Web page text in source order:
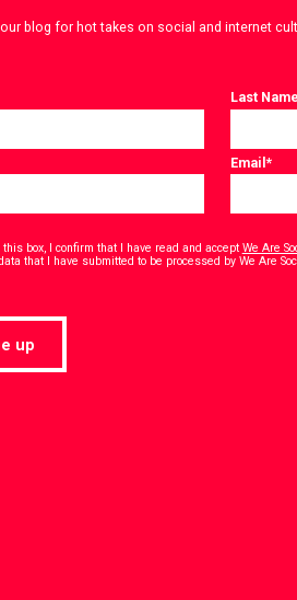
blog for hot takes on social and internet
Last
Email*
box, I confirm that I have read and accept We Are
that I have submitted to be processed by We Are
up